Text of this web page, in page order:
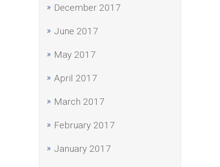
December 2017
June 2017
May 2017
April 2017
March 2017
February 2017
January 2017